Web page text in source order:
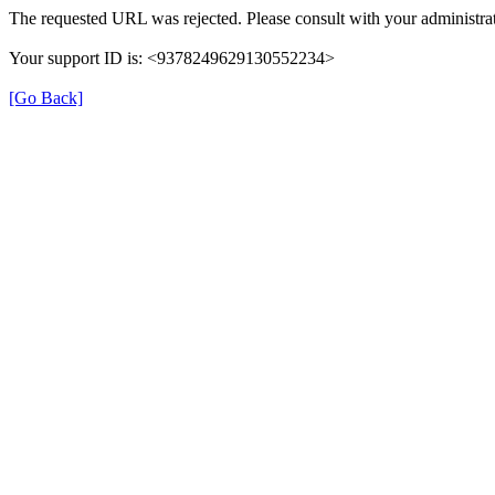
The requested URL was rejected. Please consult with your
Your support ID is: <9378249629130552234>
[Go Back]